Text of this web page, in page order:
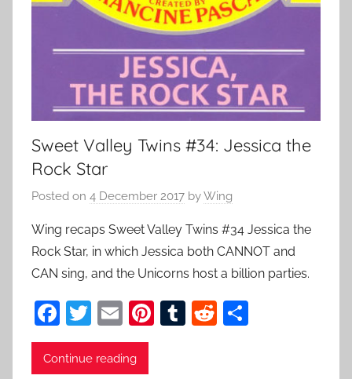
Sweet Valley Twins #34: Jessica the
Rock Star
Posted on 4 December 2017 byWing
Wing recaps Sweet Valley Twins #34 Jessica the
Rock Star, in which Jessica both CANNOT and
CAN sing, and the Unicorns host a billion parties.
F
a
c
T
w
itt
E
m
ai
Pi T
R
Continue reading